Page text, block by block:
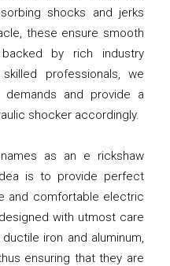
shocks and jerks
these ensure smooth
by rich industry
professionals, we
demands and provide a
shocker accordingly.
as an e rickshaw
is to provide perfect
and comfortable electric
with utmost care
iron and aluminum,
ensuring that they are